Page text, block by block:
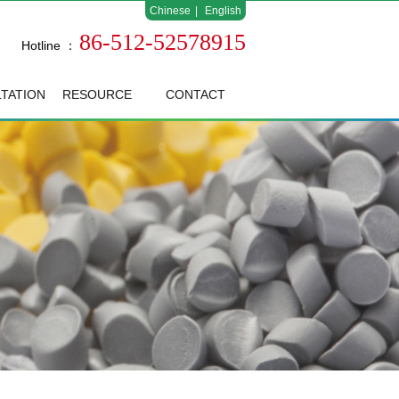
Chinese English
Hotline ： 86-512-52578915
RESOURCE CONTACT